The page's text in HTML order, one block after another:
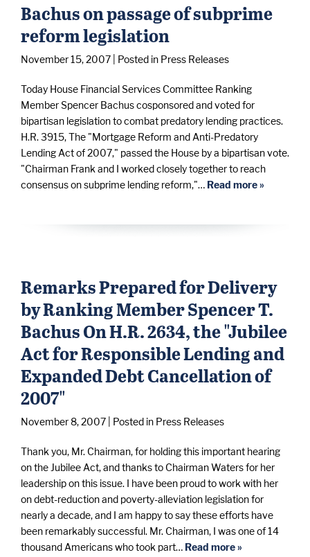
Bachus on passage of subprime
reform legislation
November 15, 2007 | Posted in Press Releases
Today House Financial Services Committee Ranking
Member Spencer Bachus cosponsored and voted for
bipartisan legislation to combat predatory lending practices.
H.R. 3915, The "Mortgage Reform and Anti-Predatory
Lending Act of 2007," passed the House by a bipartisan vote.
"Chairman Frank and I worked closely together to reach
consensus on subprime lending reform,"… Read more »
Remarks Prepared for Delivery
by Ranking Member Spencer T.
Bachus On H.R. 2634, the "Jubilee
Act for Responsible Lending and
Expanded Debt Cancellation of
2007"
November 8, 2007 | Posted in Press Releases
Thank you, Mr. Chairman, for holding this important hearing
on the Jubilee Act, and thanks to Chairman Waters for her
leadership on this issue. I have been proud to work with her
on debt-reduction and poverty-alleviation legislation for
nearly a decade, and I am happy to say these efforts have
been remarkably successful. Mr. Chairman, I was one of 14
thousand Americans who took part… Read more »